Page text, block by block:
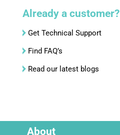
Already a customer?
Get Technical Support
Find FAQ’s
Read our latest blogs
About